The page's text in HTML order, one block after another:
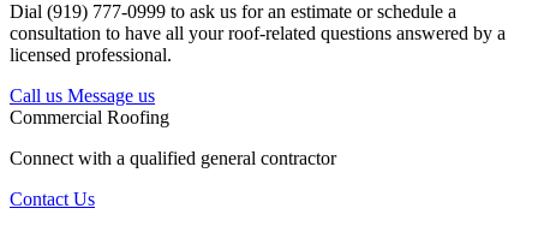
Dial (919) 777-0999 to ask us for an estimate or schedule a
consultation to have all your roof-related questions answered by a
licensed professional.
Call us Message us
Commercial Roofing
Connect with a qualified general contractor
Contact Us